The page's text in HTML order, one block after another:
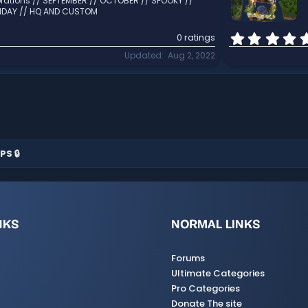
// HQ AND CUSTOM
0 ratings
Updated Aug 2, 2022
🔒
NORMAL LINKS
Forums
Ultimate Categories
Pro Categories
Donate The site